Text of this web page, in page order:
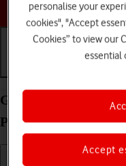
Guide to keys and
Pro 5G Android 10.0
personalise your
cookies", "Accept
Cookies” to view our
essential
Accept